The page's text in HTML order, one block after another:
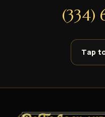
(334)
Tap